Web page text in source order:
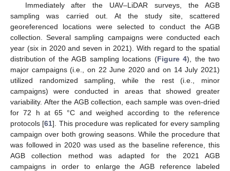
Immediately after the UAV–LiDAR surveys, the AGB
sampling was carried out. At the study site, scattered
georeferenced locations were selected to conduct the AGB
collection. Several sampling campaigns were conducted each
year (six in 2020 and seven in 2021). With regard to the spatial
distribution of the AGB sampling locations (Figure 4), the two
major campaigns (i.e., on 22 June 2020 and on 14 July 2021)
utilized randomized sampling, while the rest (i.e., minor
campaigns) were conducted in areas that showed greater
variability. After the AGB collection, each sample was oven-dried
for 72 h at 65 °C and weighed according to the reference
protocols [61]. This procedure was replicated for every sampling
campaign over both growing seasons. While the procedure that
was followed in 2020 was used as the baseline reference, this
AGB collection method was adapted for the 2021 AGB
campaigns in order to enlarge the AGB reference labeled